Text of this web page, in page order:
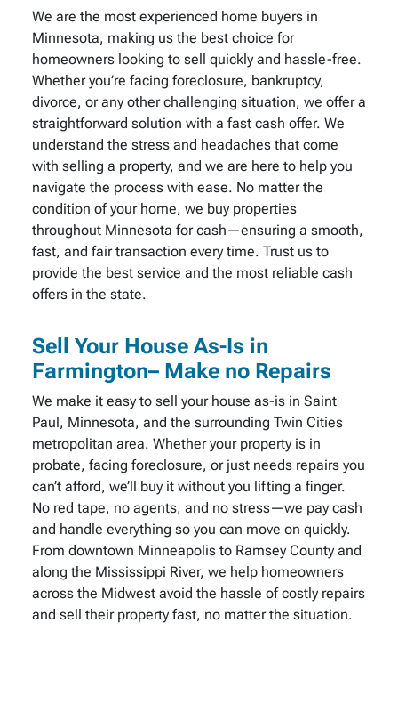
We are the most experienced home buyers in
Minnesota, making us the best choice for
homeowners looking to sell quickly and hassle-free.
Whether you’re facing foreclosure, bankruptcy,
divorce, or any other challenging situation, we offer a
straightforward solution with a fast cash offer. We
understand the stress and headaches that come
with selling a property, and we are here to help you
navigate the process with ease. No matter the
condition of your home, we buy properties
throughout Minnesota for cash—ensuring a smooth,
fast, and fair transaction every time. Trust us to
provide the best service and the most reliable cash
offers in the state.
Sell Your House As-Is in
Farmington– Make no Repairs
We make it easy to sell your house as-is in Saint
Paul, Minnesota, and the surrounding Twin Cities
metropolitan area. Whether your property is in
probate, facing foreclosure, or just needs repairs you
can’t afford, we’ll buy it without you lifting a finger.
No red tape, no agents, and no stress—we pay cash
and handle everything so you can move on quickly.
From downtown Minneapolis to Ramsey County and
along the Mississippi River, we help homeowners
across the Midwest avoid the hassle of costly repairs
and sell their property fast, no matter the situation.